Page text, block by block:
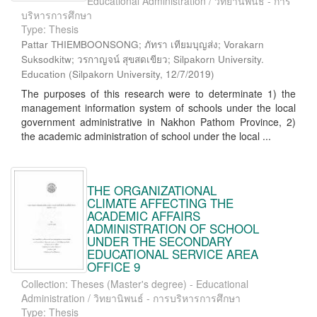
บริหารการศึกษา
Type: Thesis
Pattar THIEMBOONSONG; ภัทรา เทียมบุญส่ง; Vorakarn
Suksodkitw; วรกาญจน์ สุขสดเขียว; Silpakorn University.
Education (Silpakorn University, 12/7/2019)
The purposes of this research were to determinate 1) the
management information system of schools under the local
government administrative in Nakhon Pathom Province, 2)
the academic administration of school under the local ...
THE ORGANIZATIONAL
CLIMATE AFFECTING THE
ACADEMIC AFFAIRS
ADMINISTRATION OF SCHOOL
UNDER THE SECONDARY
EDUCATIONAL SERVICE AREA
OFFICE 9
Collection: Theses (Master's degree) - Educational
Administration / วิทยานิพนธ์ - การบริหารการศึกษา
Type: Thesis